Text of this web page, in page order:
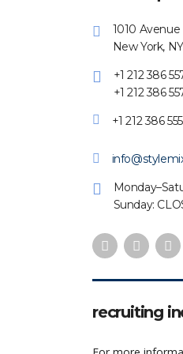
1010
New York,
+1 212 386
+1 212 386
+1 212 386
Sunday:
recruiting